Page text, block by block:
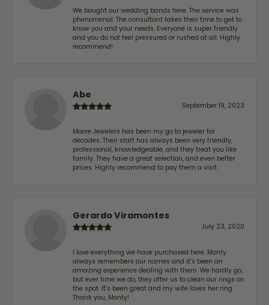
We bought our wedding bands here. The service was
phenomenal. The consultant takes their time to get to
know you and your needs. Everyone is super friendly
and you do not feel pressured or rushed at all. Highly
recommend!
Abe
September 19, 2023
Moore Jewelers has been my go to jeweler for
decades. Their staff has always been very friendly,
professional, knowledgeable, and they treat you like
family. They have a great selection, and even better
prices. Highly recommend to pay them a visit.
Gerardo Viramontes
July 23, 2020
I love everything we have purchased here. Monty
always remembers our names and it's been an
amazing experience dealing with them. We hardly go,
but ever time we do, they offer us to clean our rings on
the spot. It's been great and my wife loves her ring.
Thank you, Monty!